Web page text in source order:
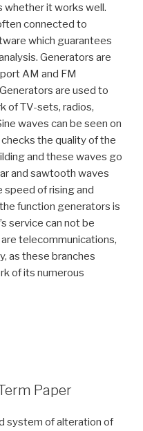
it works well.
connected to
which guarantees
Generators are
AM and FM
are used to
of TV-sets, radios,
waves can be seen on
the quality of the
and these waves go
and sawtooth waves
of rising and
function generators is
service can not be
telecommunications,
as these branches
of its numerous
Paper
system of alteration of